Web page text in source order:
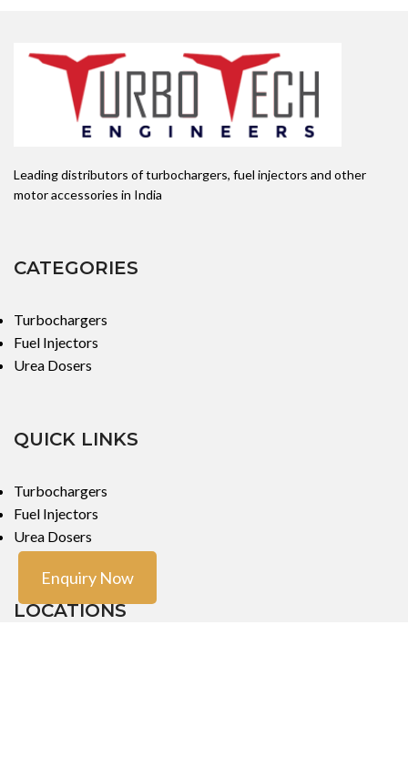
Leading distributors of turbochargers, fuel injectors and other
motor accessories in India
CATEGORIES
Turbochargers
Fuel Injectors
Urea Dosers
QUICK LINKS
Turbochargers
Fuel Injectors
Urea Dosers
LOCATIONS
Enquiry Now